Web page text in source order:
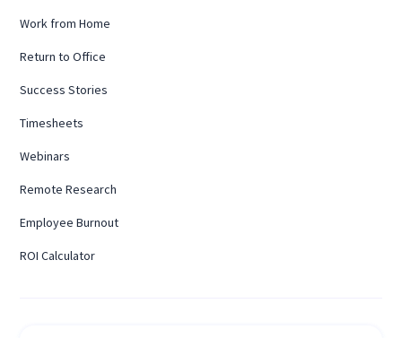
Work from Home
Return to Office
Success Stories
Timesheets
Webinars
Remote Research
Employee Burnout
ROI Calculator